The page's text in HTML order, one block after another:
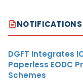
DGFT Integrates
Paperless EODC
Schemes